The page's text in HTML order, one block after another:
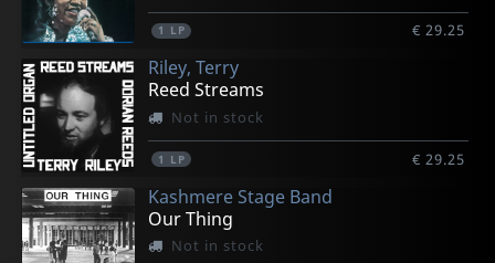
1 LP € 29.25
Riley, Terry
Reed Streams
Not in stock
1 LP € 29.25
Kashmere Stage Band
Our Thing
Not in stock